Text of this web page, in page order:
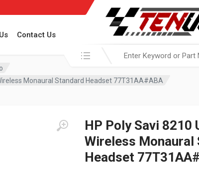
Contact Us
Search in:
Monaural Standard Headset 77T31AA#ABA
HP Poly Savi 8210
Wireless Monaural
Headset